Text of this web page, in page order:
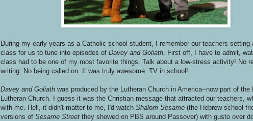
During my early years as a Catholic school student, I remember our teachers setting
class for us to tune into episodes of Davey and Goliath . First off, I have to admit,
class had to be one of my most favorite things. Talk about a low-stress activity! No
writing. No being called on. It was truly awesome. TV in school!
Davey and Goliath was produced by the Lutheran Church in America--now part of the
Lutheran Church. I guess it was the Christian message that attracted our teachers,
with me. Hell, it didn't matter to me, I'd watch Shalom Sesame (the Hebrew school
versions of Sesame Street they showed on PBS around Passover) with gusto over